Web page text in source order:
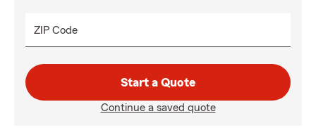
ZIP Code
Start a Quote
Continue a saved quote